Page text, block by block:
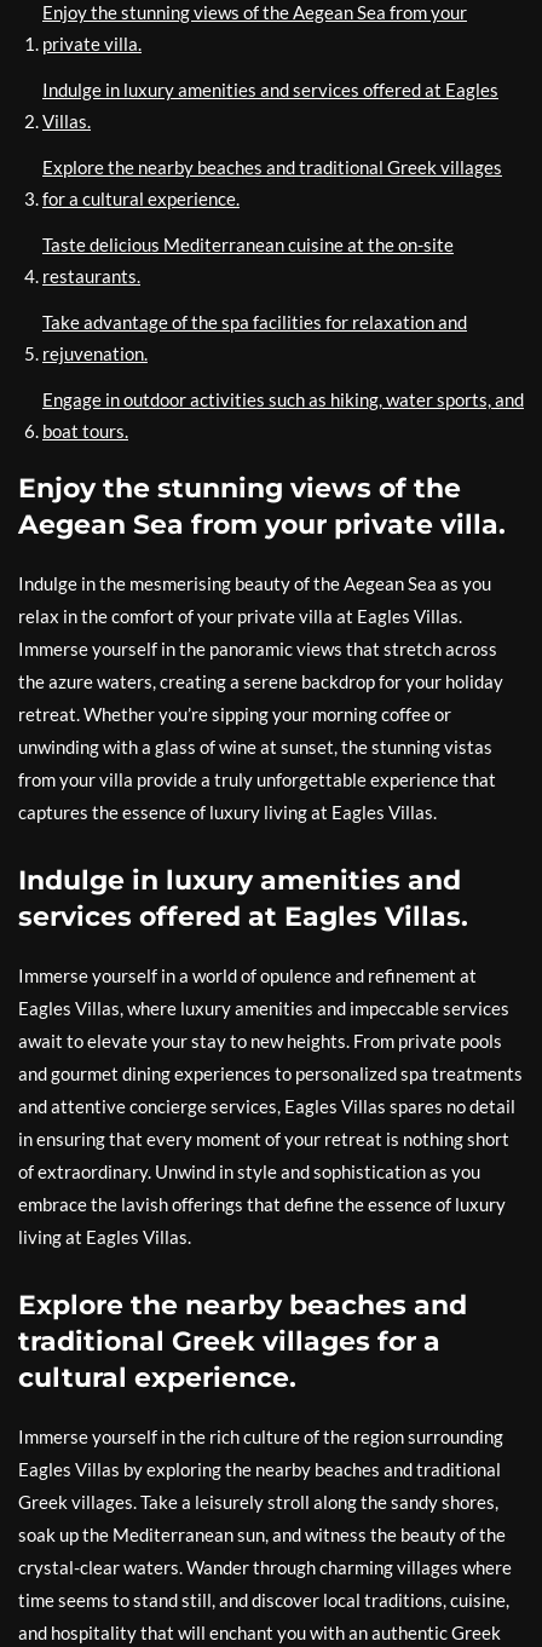
Enjoy the stunning views of the Aegean Sea from your
private villa.
Indulge in luxury amenities and services offered at Eagles
Villas.
Explore the nearby beaches and traditional Greek villages
for a cultural experience.
Taste delicious Mediterranean cuisine at the on-site
restaurants.
Take advantage of the spa facilities for relaxation and
rejuvenation.
Engage in outdoor activities such as hiking, water sports, and
boat tours.
Enjoy the stunning views of the
Aegean Sea from your private villa.
Indulge in the mesmerising beauty of the Aegean Sea as you
relax in the comfort of your private villa at Eagles Villas.
Immerse yourself in the panoramic views that stretch across
the azure waters, creating a serene backdrop for your holiday
retreat. Whether you’re sipping your morning coffee or
unwinding with a glass of wine at sunset, the stunning vistas
from your villa provide a truly unforgettable experience that
captures the essence of luxury living at Eagles Villas.
Indulge in luxury amenities and
services offered at Eagles Villas.
Immerse yourself in a world of opulence and refinement at
Eagles Villas, where luxury amenities and impeccable services
await to elevate your stay to new heights. From private pools
and gourmet dining experiences to personalized spa treatments
and attentive concierge services, Eagles Villas spares no detail
in ensuring that every moment of your retreat is nothing short
of extraordinary. Unwind in style and sophistication as you
embrace the lavish offerings that define the essence of luxury
living at Eagles Villas.
Explore the nearby beaches and
traditional Greek villages for a
cultural experience.
Immerse yourself in the rich culture of the region surrounding
Eagles Villas by exploring the nearby beaches and traditional
Greek villages. Take a leisurely stroll along the sandy shores,
soak up the Mediterranean sun, and witness the beauty of the
crystal-clear waters. Wander through charming villages where
time seems to stand still, and discover local traditions, cuisine,
and hospitality that will enchant you with an authentic Greek